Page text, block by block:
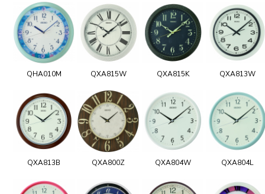
QHA010M QXA815W QXA815K QXA813W
QXA813B QXA800Z QXA804W QXA804L